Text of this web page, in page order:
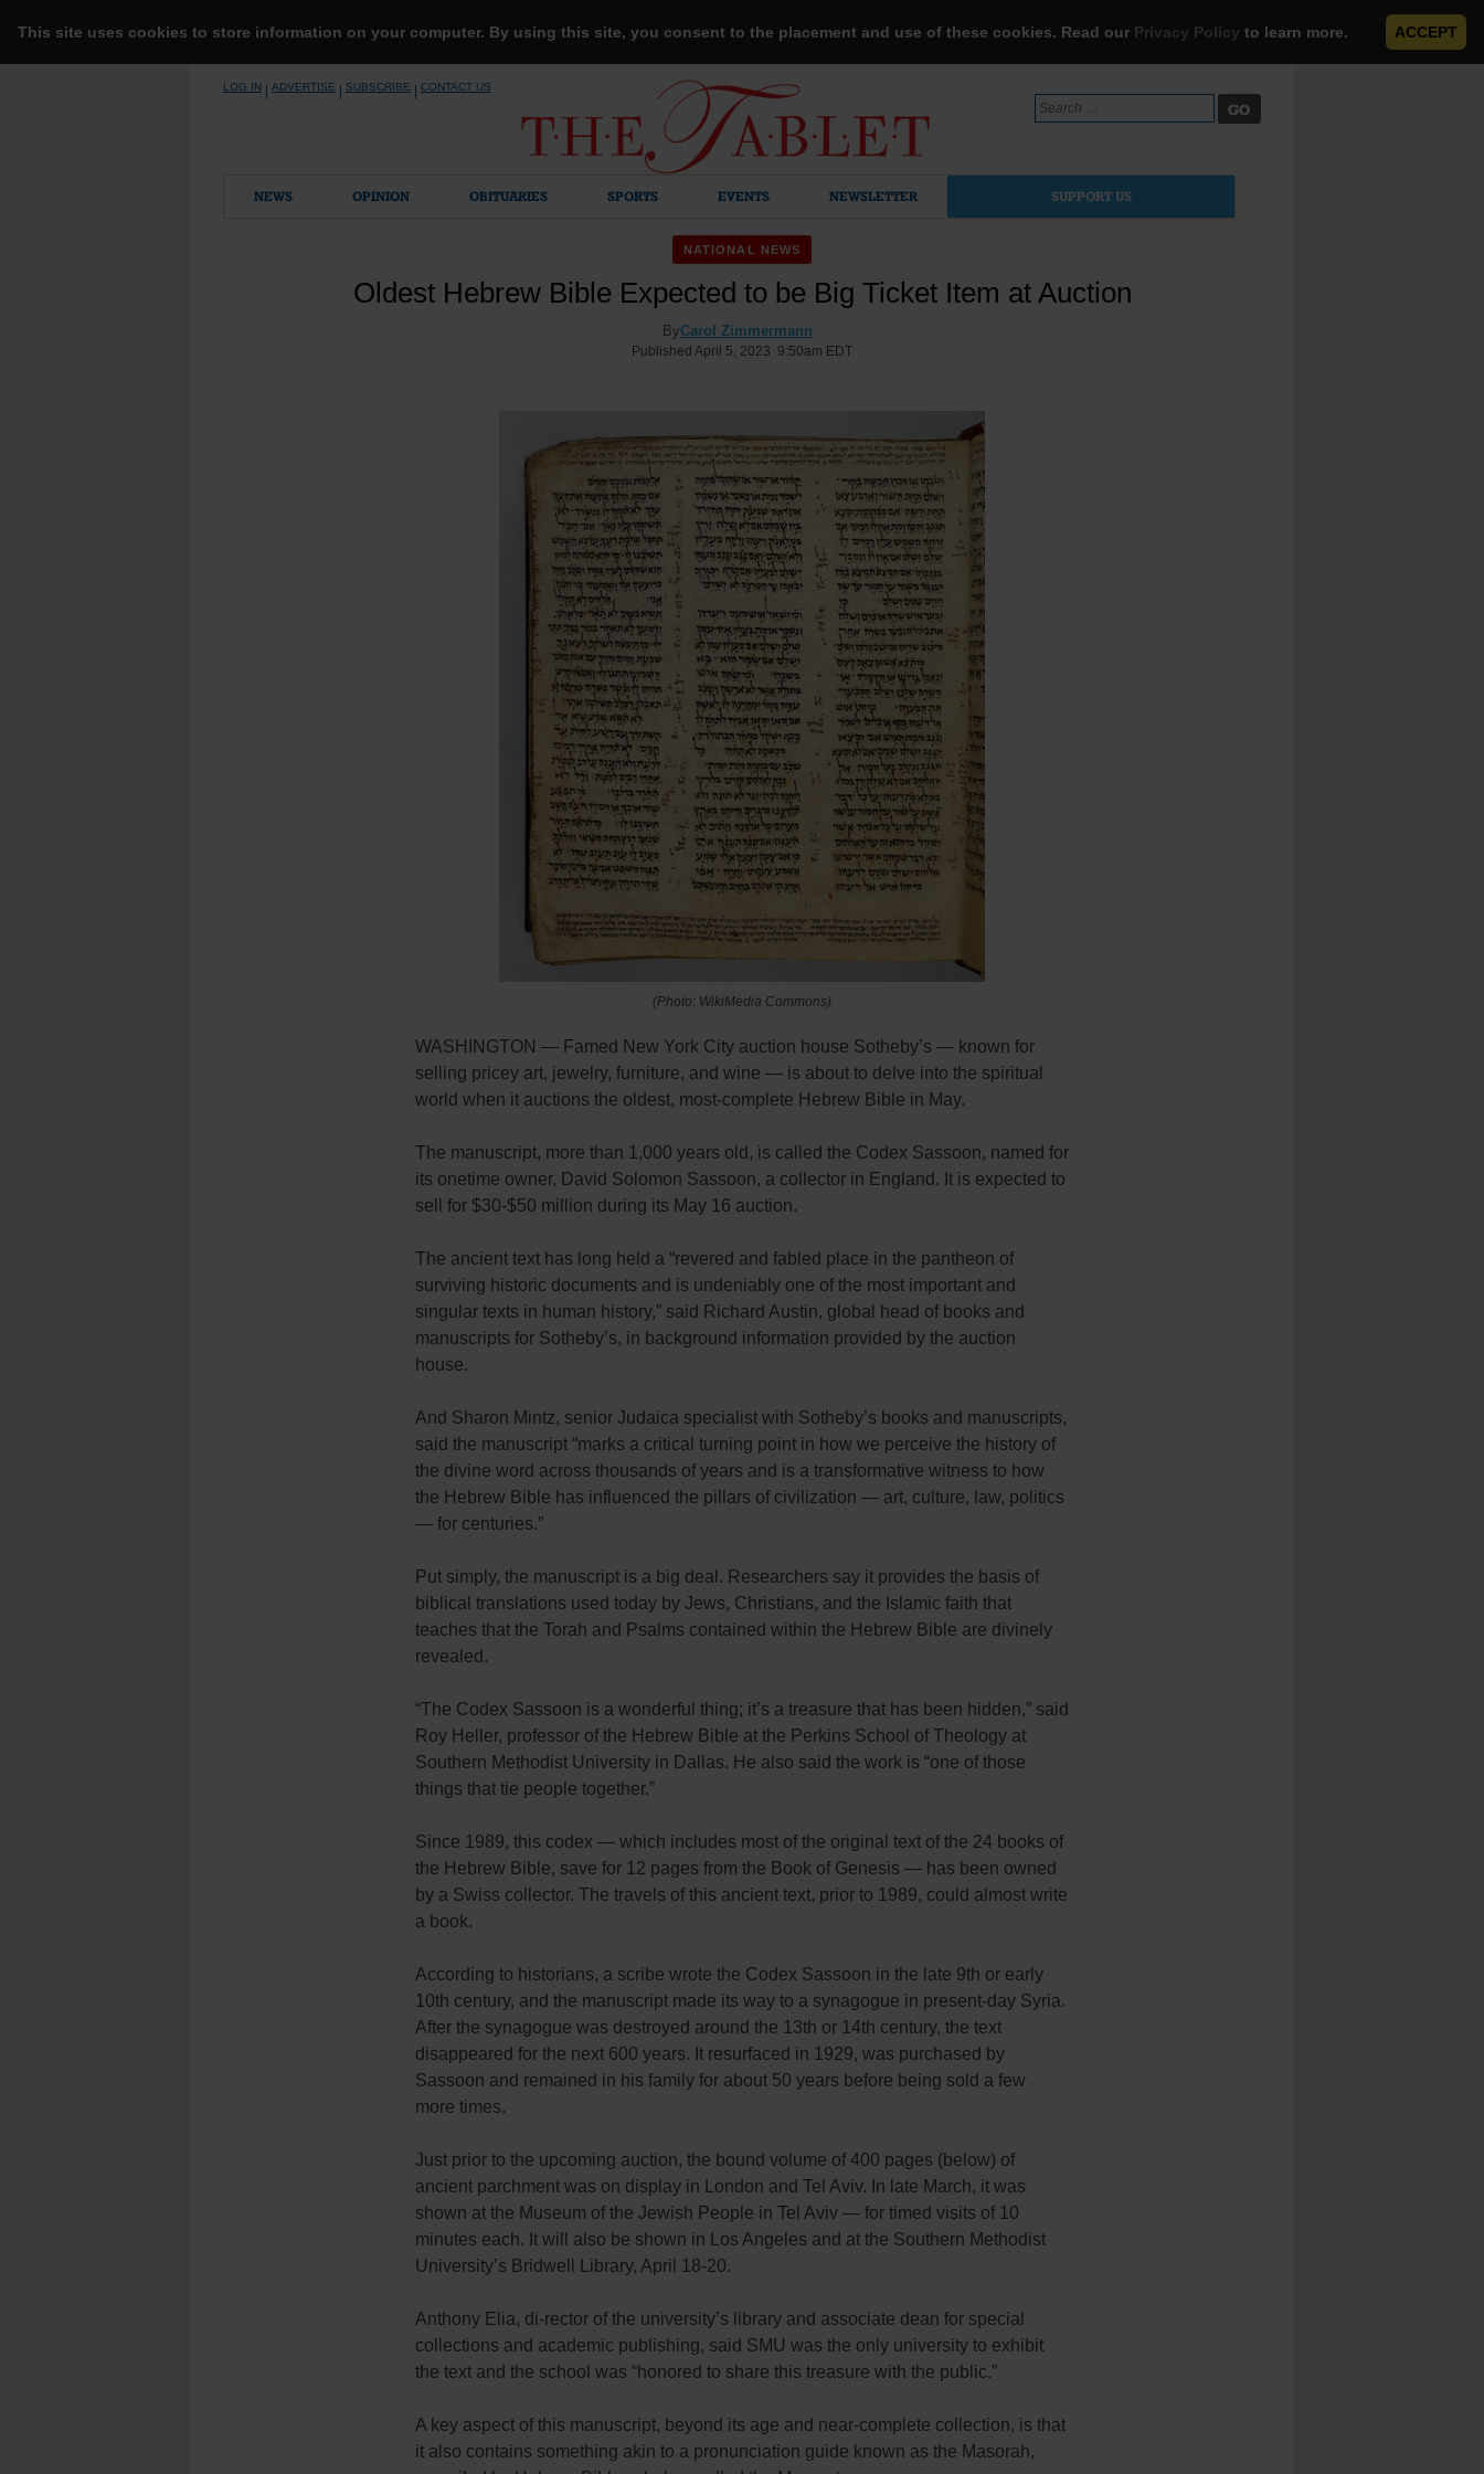
This site uses cookies to store information on your computer. By using this site, you consent to the placement and use of these cookies. Read our Privacy Policy to learn more. ACCEPT
LOG IN ADVERTISE SUBSCRIBE CONTACT US
Search
for:
NEWS OPINION OBITUARIES SPORTS EVENTS NEWSLETTER SUPPORT US
NATIONAL NEWS
Oldest Hebrew Bible Expected to be Big Ticket Item at Auction
ByCarol Zimmermann
Published April 5, 2023 9:50am EDT
(Photo: WikiMedia Commons)
WASHINGTON — Famed New York City auction house Sotheby’s — known for
selling pricey art, jewelry, furniture, and wine — is about to delve into the spiritual
world when it auctions the oldest, most-complete Hebrew Bible in May.
The manuscript, more than 1,000 years old, is called the Codex Sassoon, named for
its onetime owner, David Solomon Sassoon, a collector in England. It is expected to
sell for $30-$50 million during its May 16 auction.
The ancient text has long held a “revered and fabled place in the pantheon of
surviving historic documents and is undeniably one of the most important and
singular texts in human history,” said Richard Austin, global head of books and
manuscripts for Sotheby’s, in background information provided by the auction
house.
And Sharon Mintz, senior Judaica specialist with Sotheby’s books and manuscripts,
said the manuscript “marks a critical turning point in how we perceive the history of
the divine word across thousands of years and is a transformative witness to how
the Hebrew Bible has influenced the pillars of civilization — art, culture, law, politics
— for centuries.”
Put simply, the manuscript is a big deal. Researchers say it provides the basis of
biblical translations used today by Jews, Christians, and the Islamic faith that
teaches that the Torah and Psalms contained within the Hebrew Bible are divinely
revealed.
“The Codex Sassoon is a wonderful thing; it’s a treasure that has been hidden,” said
Roy Heller, professor of the Hebrew Bible at the Perkins School of Theology at
Southern Methodist University in Dallas. He also said the work is “one of those
things that tie people together.”
Since 1989, this codex — which includes most of the original text of the 24 books of
the Hebrew Bible, save for 12 pages from the Book of Genesis — has been owned
by a Swiss collector. The travels of this ancient text, prior to 1989, could almost write
a book.
According to historians, a scribe wrote the Codex Sassoon in the late 9th or early
10th century, and the manuscript made its way to a synagogue in present-day Syria.
After the synagogue was destroyed around the 13th or 14th century, the text
disappeared for the next 600 years. It resurfaced in 1929, was purchased by
Sassoon and remained in his family for about 50 years before being sold a few
more times.
Just prior to the upcoming auction, the bound volume of 400 pages (below) of
ancient parchment was on display in London and Tel Aviv. In late March, it was
shown at the Museum of the Jewish People in Tel Aviv — for timed visits of 10
minutes each. It will also be shown in Los Angeles and at the Southern Methodist
University’s Bridwell Library, April 18-20.
Anthony Elia, di-rector of the university’s library and associate dean for special
collections and academic publishing, said SMU was the only university to exhibit
the text and the school was “honored to share this treasure with the public.”
A key aspect of this manuscript, beyond its age and near-complete collection, is that
it also contains something akin to a pronunciation guide known as the Masorah,